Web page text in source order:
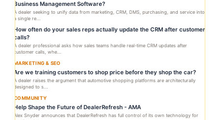
Business Management Software?
A dealer seeking to unify data from marketing, CRM, DMS, purchasing, and service into
a single re...
How often do your sales reps actually update the CRM after customer
calls?
A dealer professional asks how sales teams handle real-time CRM updates after
customer calls, whe...
MARKETING & SEO
Are we training customers to shop price before they shop the car?
A dealer raises the argument that automotive shopping platforms are architecturally
designed to s...
COMMUNITY
Help Shape the Future of DealerRefresh - AMA
Alex Snyder announces that DealerRefresh has full control of its own technology for